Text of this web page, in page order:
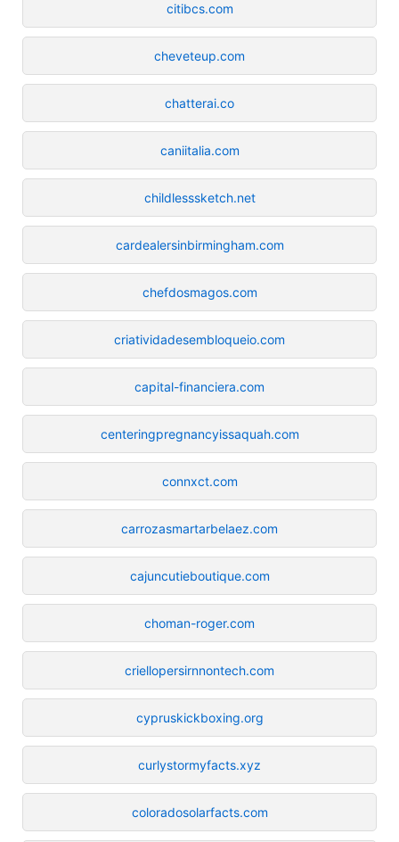
citibcs.com
cheveteup.com
chatterai.co
caniitalia.com
childlesssketch.net
cardealersinbirmingham.com
chefdosmagos.com
criatividadesembloqueio.com
capital-financiera.com
centeringpregnancyissaquah.com
connxct.com
carrozasmartarbelaez.com
cajuncutieboutique.com
choman-roger.com
criellopersirnnontech.com
cypruskickboxing.org
curlystormyfacts.xyz
coloradosolarfacts.com